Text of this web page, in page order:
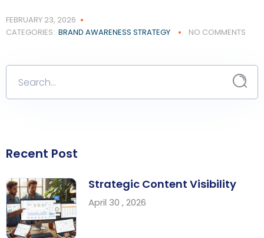
FEBRUARY 23, 2026
CATEGORIES: BRAND AWARENESS STRATEGY NO COMMENTS
Recent Post
Strategic Content Visibility
April 30 , 2026